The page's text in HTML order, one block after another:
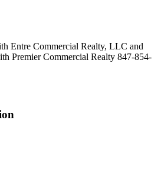
Entre Commercial Realty, LLC and
Premier Commercial Realty 847-854-